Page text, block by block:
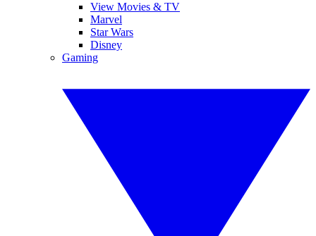
View Movies & TV
Marvel
Star Wars
Disney
Gaming